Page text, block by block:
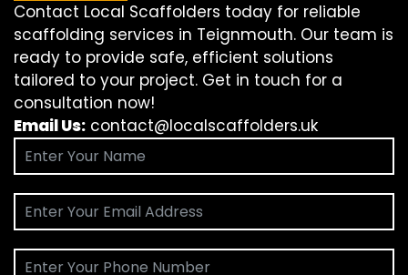
Contact Local Scaffolders today for reliable
scaffolding services in Teignmouth. Our team is
ready to provide safe, efficient solutions
tailored to your project. Get in touch for a
consultation now!
Email Us: contact@localscaffolders.uk